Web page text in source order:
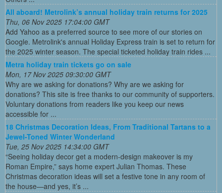
All aboard! Metrolink’s annual holiday train returns for 2025
Thu, 06 Nov 2025 17:04:00 GMT
Add Yahoo as a preferred source to see more of our stories on
Google. Metrolink's annual Holiday Express train is set to return for
the 2025 winter season. The special ticketed holiday train rides ...
Metra holiday train tickets go on sale
Mon, 17 Nov 2025 09:30:00 GMT
Why are we asking for donations? Why are we asking for
donations? This site is free thanks to our community of supporters.
Voluntary donations from readers like you keep our news
accessible for ...
18 Christmas Decoration Ideas, From Traditional Tartans to a
Jewel-Toned Winter Wonderland
Tue, 25 Nov 2025 14:34:00 GMT
“Seeing holiday decor get a modern-design makeover is my
Roman Empire,” says home expert Julian Thomas. These
Christmas decoration ideas will set a festive tone in any room of
the house—and yes, it’s ...